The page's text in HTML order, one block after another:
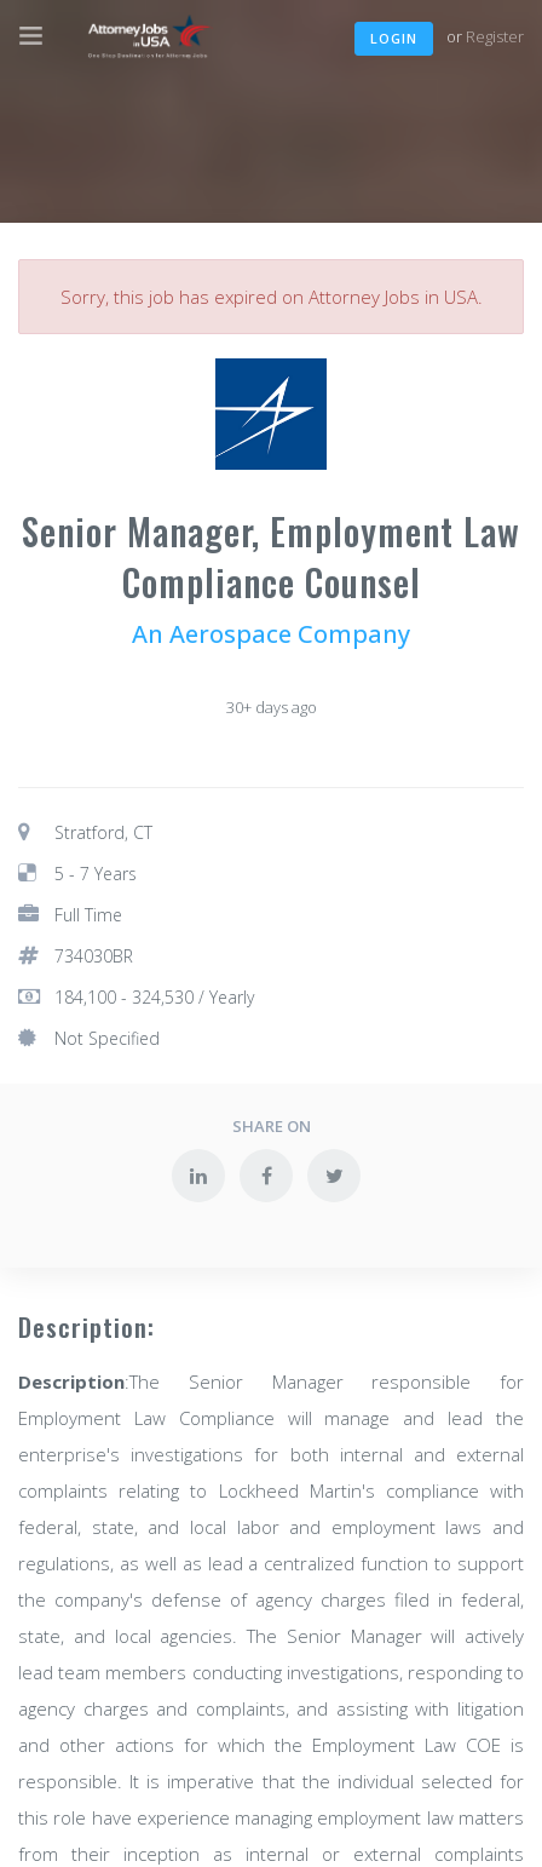
LOGIN or Register
Sorry, this job has expired on Attorney Jobs in USA.
Senior Manager, Employment Law
Compliance Counsel
An Aerospace Company
30+ days ago
Stratford, CT
5 - 7 Years
Full Time
734030BR
184,100 - 324,530 / Yearly
Not Specified
SHARE ON
Description:
Description:The Senior Manager responsible for
Employment Law Compliance will manage and lead the
enterprise's investigations for both internal and external
complaints relating to Lockheed Martin's compliance with
federal, state, and local labor and employment laws and
regulations, as well as lead a centralized function to support
the company's defense of agency charges filed in federal,
state, and local agencies. The Senior Manager will actively
lead team members conducting investigations, responding to
agency charges and complaints, and assisting with litigation
and other actions for which the Employment Law COE is
responsible. It is imperative that the individual selected for
this role have experience managing employment law matters
from their inception as internal or external complaints